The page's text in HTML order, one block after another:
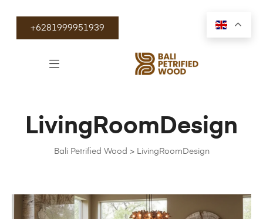
+6281999951939
Bali Petrified Wood > LivingRoomDesign
LivingRoomDesign